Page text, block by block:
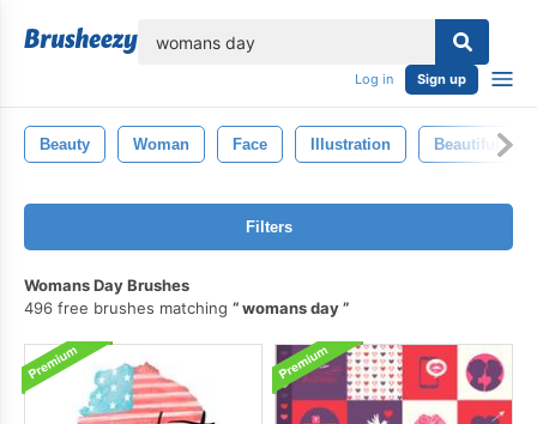
Log in Sign up
Beauty Woman Face Illustration Beautiful
Filters
Womans Day Brushes
496 free brushes matching
womans day